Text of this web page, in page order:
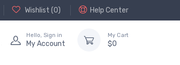
Wishlist (0) Help Center
Hello, Sign in
My Account
My Cart
$0